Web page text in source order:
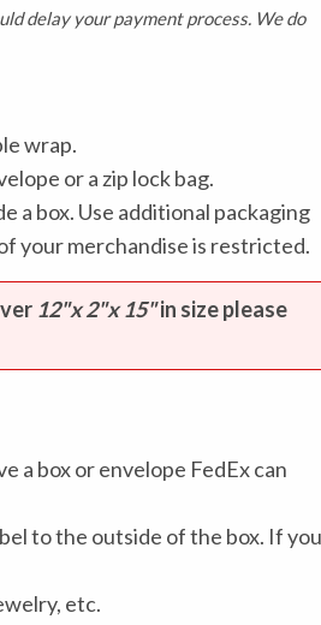
delay your payment process. We do
wrap.
or a zip lock bag.
a box. Use additional packaging
your merchandise is restricted.
12"x 2"x 15"in size please
a box or envelope FedEx can
to the outside of the box. If you
etc.